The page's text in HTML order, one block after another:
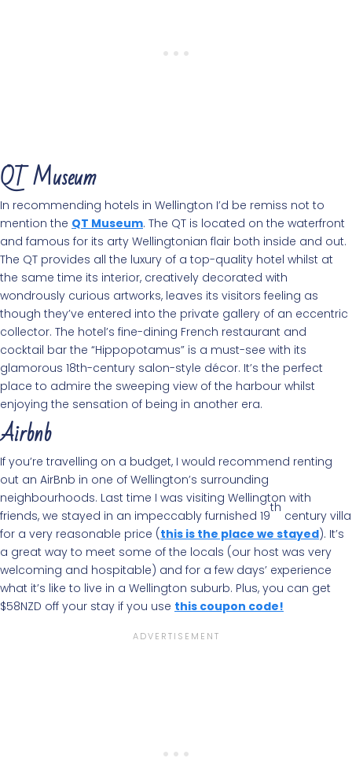
QT Museum
In recommending hotels in Wellington I’d be remiss not to
mention the QT Museum. The QT is located on the waterfront
and famous for its arty Wellingtonian flair both inside and out.
The QT provides all the luxury of a top-quality hotel whilst at
the same time its interior, creatively decorated with
wondrously curious artworks, leaves its visitors feeling as
though they’ve entered into the private gallery of an eccentric
collector. The hotel’s fine-dining French restaurant and
cocktail bar the “Hippopotamus” is a must-see with its
glamorous 18th-century salon-style décor. It’s the perfect
place to admire the sweeping view of the harbour whilst
enjoying the sensation of being in another era.
Airbnb
If you’re travelling on a budget, I would recommend renting
out an AirBnb in one of Wellington’s surrounding
neighbourhoods. Last time I was visiting Wellington with
friends, we stayed in an impeccably furnished 19
th
century villa
for a very reasonable price (this is the place we stayed). It’s
a great way to meet some of the locals (our host was very
welcoming and hospitable) and for a few days’ experience
what it’s like to live in a Wellington suburb. Plus, you can get
$58NZD off your stay if you use this coupon code!